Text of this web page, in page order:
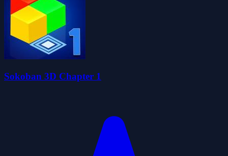
Sokoban 3D Chapter 1